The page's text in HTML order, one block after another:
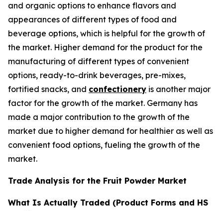
and organic options to enhance flavors and
appearances of different types of food and
beverage options, which is helpful for the growth of
the market. Higher demand for the product for the
manufacturing of different types of convenient
options, ready-to-drink beverages, pre-mixes,
fortified snacks, and confectionery is another major
factor for the growth of the market. Germany has
made a major contribution to the growth of the
market due to higher demand for healthier as well as
convenient food options, fueling the growth of the
market.
Trade Analysis for the Fruit Powder Market
What Is Actually Traded (Product Forms and HS